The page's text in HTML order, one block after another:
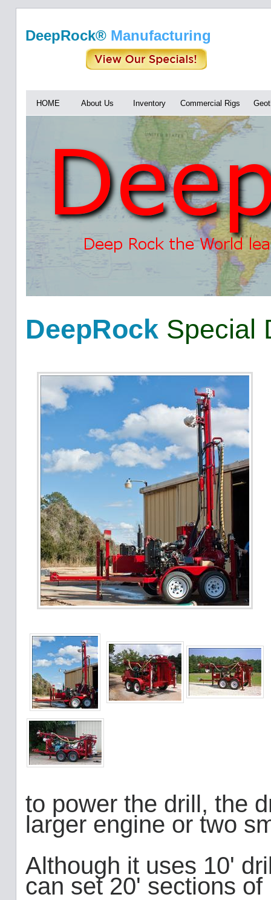
DeepRock® Manufacturing
HOME About Us Inventory Commercial Rigs
DeepRock Special
to power the drill, the
larger engine or two
Although it uses 10'
can set 20' sections